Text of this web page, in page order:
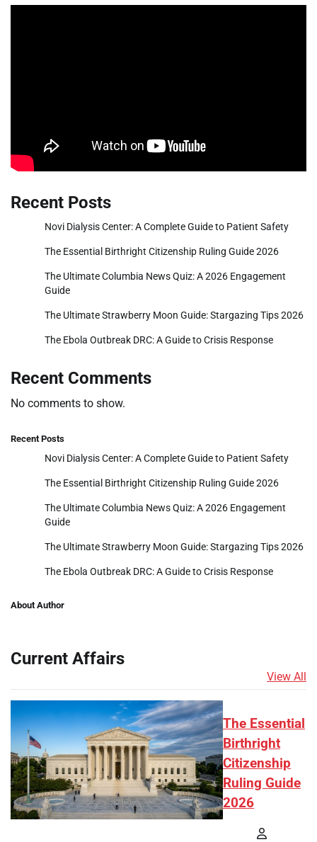
Recent Posts
Novi Dialysis Center: A Complete Guide to Patient Safety
The Essential Birthright Citizenship Ruling Guide 2026
The Ultimate Columbia News Quiz: A 2026 Engagement
Guide
The Ultimate Strawberry Moon Guide: Stargazing Tips 2026
The Ebola Outbreak DRC: A Guide to Crisis Response
Recent Comments
No comments to show.
Recent Posts
Novi Dialysis Center: A Complete Guide to Patient Safety
The Essential Birthright Citizenship Ruling Guide 2026
The Ultimate Columbia News Quiz: A 2026 Engagement
Guide
The Ultimate Strawberry Moon Guide: Stargazing Tips 2026
The Ebola Outbreak DRC: A Guide to Crisis Response
About Author
Current Affairs
View All
The Essential
Birthright
Citizenship
Ruling Guide
2026